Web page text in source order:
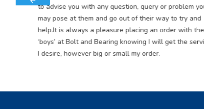
to advise you with any question, query or problem
may pose at them and go out of their way to try and
help.It is always a pleasure placing an order with the
‘boys’ at Bolt and Bearing knowing I will get the
I desire, however big or small my order.